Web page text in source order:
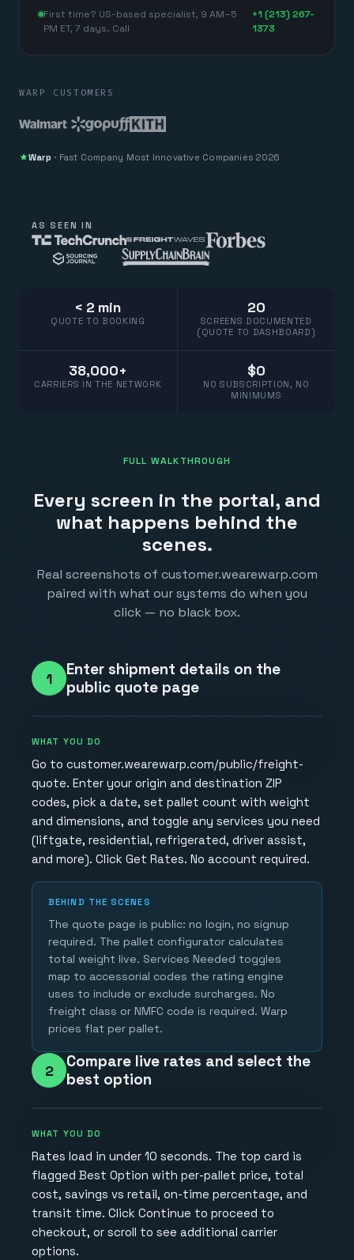
First time? US-based specialist, 9 AM–5
PM ET, 7 days. Call
+1 (213) 267-
1373
WARP CUSTOMERS
Warp · Fast Company Most Innovative Companies 2026
AS SEEN IN
< 2 min
QUOTE TO BOOKING
20
SCREENS DOCUMENTED
(QUOTE TO DASHBOARD)
38,000+
CARRIERS IN THE NETWORK
$0
NO SUBSCRIPTION, NO
MINIMUMS
FULL WALKTHROUGH
Every screen in the portal, and
what happens behind the
scenes.
Real screenshots of customer.wearewarp.com
paired with what our systems do when you
click — no black box.
1
Enter shipment details on the
public quote page
WHAT YOU DO
Go to customer.wearewarp.com/public/freight-
quote. Enter your origin and destination ZIP
codes, pick a date, set pallet count with weight
and dimensions, and toggle any services you need
(liftgate, residential, refrigerated, driver assist,
and more). Click Get Rates. No account required.
BEHIND THE SCENES
The quote page is public: no login, no signup
required. The pallet configurator calculates
total weight live. Services Needed toggles
map to accessorial codes the rating engine
uses to include or exclude surcharges. No
freight class or NMFC code is required. Warp
prices flat per pallet.
2
Compare live rates and select the
best option
WHAT YOU DO
Rates load in under 10 seconds. The top card is
flagged Best Option with per-pallet price, total
cost, savings vs retail, on-time percentage, and
transit time. Click Continue to proceed to
checkout, or scroll to see additional carrier
options.